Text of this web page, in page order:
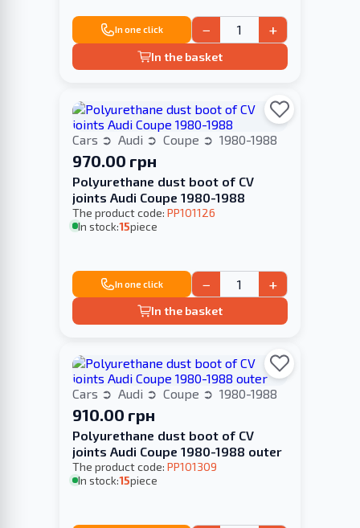
In one click − +
In the basket
Cars Audi Coupe 1980-1988
970.00 грн
Polyurethane dust boot of CV
joints Audi Coupe 1980-1988
The product code: PP101126
In stock:15piece
In one click − +
In the basket
Cars Audi Coupe 1980-1988
910.00 грн
Polyurethane dust boot of CV
joints Audi Coupe 1980-1988 outer
The product code: PP101309
In stock:15piece